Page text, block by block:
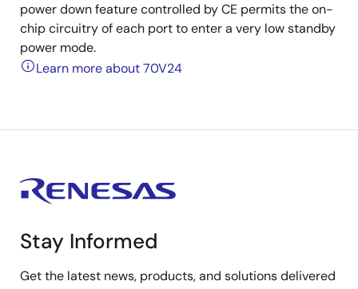
power down feature controlled by CE permits the on-
chip circuitry of each port to enter a very low standby
power mode.
Learn more about 70V24
Stay Informed
Get the latest news, products, and solutions delivered